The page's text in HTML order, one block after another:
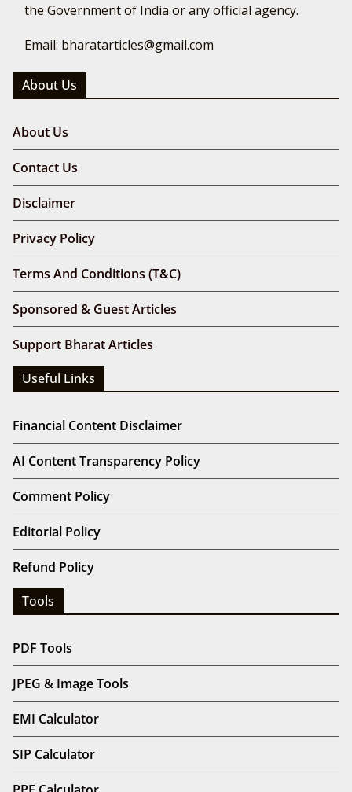
the Government of India or any official agency.
Email: bharatarticles@gmail.com
About Us
About Us
Contact Us
Disclaimer
Privacy Policy
Terms And Conditions (T&C)
Sponsored & Guest Articles
Support Bharat Articles
Useful Links
Financial Content Disclaimer
AI Content Transparency Policy
Comment Policy
Editorial Policy
Refund Policy
Tools
PDF Tools
JPEG & Image Tools
EMI Calculator
SIP Calculator